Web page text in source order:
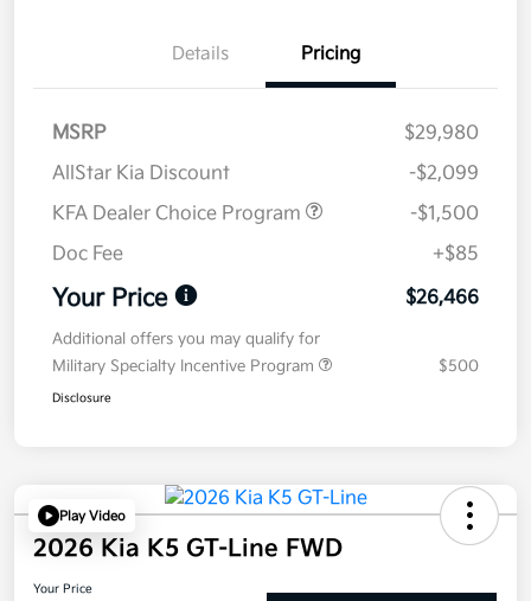
Details Pricing
MSRP
$29,980
AllStar Kia Discount
-$2,099
KFA Dealer Choice Program
-$1,500
Doc Fee
+$85
Your Price $26,466
Additional offers you may qualify for
Military Specialty Incentive Program
$500
Disclosure
Play Video
2026 Kia K5 GT-Line FWD
Your Price